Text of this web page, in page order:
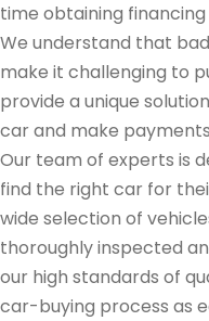
time obtaining
We understand that
make it challenging to
provide a unique
car and make
Our team of experts is
find the right car for
wide selection of
thoroughly inspected
our high standards of
car-buying process as